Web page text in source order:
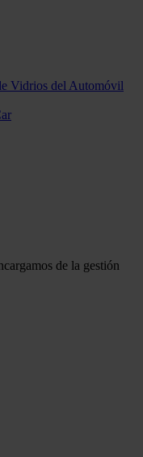
Vidrios del Automóvil
de la gestión